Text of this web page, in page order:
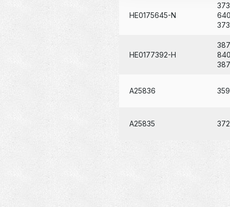
HE0175645-N
HE0177392-H
A25836
A25835